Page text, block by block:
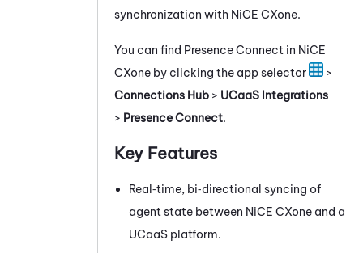
synchronization with NiCE CXone.
You can find Presence Connect in NiCE
CXone by clicking the app selector
>
Connections Hub > UCaaS Integrations
> Presence Connect.
Key Features
Real‑time, bi‑directional syncing of
agent state between NiCE CXone and a
UCaaS platform.